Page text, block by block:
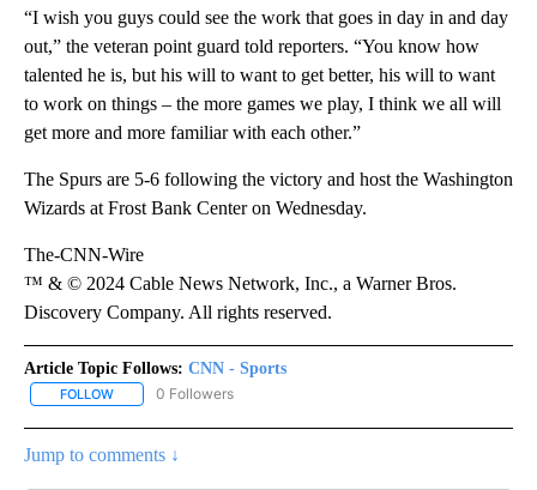
“I wish you guys could see the work that goes in day in and day
out,” the veteran point guard told reporters. “You know how
talented he is, but his will to want to get better, his will to want
to work on things – the more games we play, I think we all will
get more and more familiar with each other.”
The Spurs are 5-6 following the victory and host the Washington
Wizards at Frost Bank Center on Wednesday.
The-CNN-Wire
™ & © 2024 Cable News Network, Inc., a Warner Bros.
Discovery Company. All rights reserved.
Article Topic Follows: CNN - Sports
FOLLOW FOLLOW "CNN - SPORTS" TO RECEIVE NOTIFICATIONS ABOUT
0 Followers
Jump to comments ↓